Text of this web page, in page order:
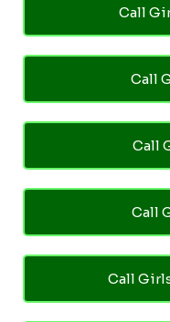
Call
Call
Call
Call
Call